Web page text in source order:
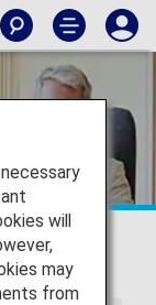
will
may
from